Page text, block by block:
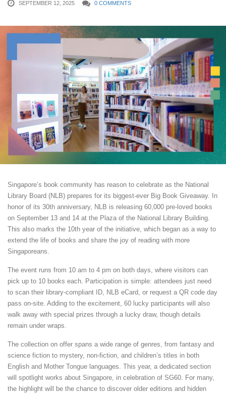
SEPTEMBER 12, 2025 0 COMMENTS
Singapore’s book community has reason to celebrate as the National
Library Board (NLB) prepares for its biggest-ever Big Book Giveaway. In
honor of its 30th anniversary, NLB is releasing 60,000 pre-loved books
on September 13 and 14 at the Plaza of the National Library Building.
This also marks the 10th year of the initiative, which began as a way to
extend the life of books and share the joy of reading with more
Singaporeans.
The event runs from 10 am to 4 pm on both days, where visitors can
pick up to 10 books each. Participation is simple: attendees just need
to scan their library-compliant ID, NLB eCard, or request a QR code day
pass on-site. Adding to the excitement, 60 lucky participants will also
walk away with special prizes through a lucky draw, though details
remain under wraps.
The collection on offer spans a wide range of genres, from fantasy and
science fiction to mystery, non-fiction, and children’s titles in both
English and Mother Tongue languages. This year, a dedicated section
will spotlight works about Singapore, in celebration of SG60. For many,
the highlight will be the chance to discover older editions and hidden